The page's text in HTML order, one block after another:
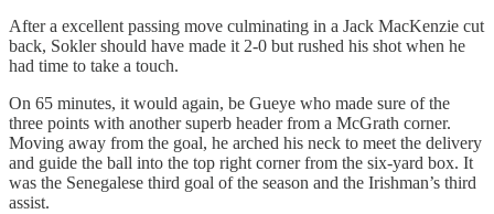
After a excellent passing move culminating in a Jack MacKenzie cut
back, Sokler should have made it 2-0 but rushed his shot when he
had time to take a touch.
On 65 minutes, it would again, be Gueye who made sure of the
three points with another superb header from a McGrath corner.
Moving away from the goal, he arched his neck to meet the delivery
and guide the ball into the top right corner from the six-yard box. It
was the Senegalese third goal of the season and the Irishman’s third
assist.